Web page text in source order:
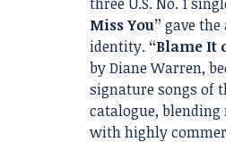
Miss You” gave
identity. “Blame It
by Diane Warren,
signature songs of
catalogue,
with highly